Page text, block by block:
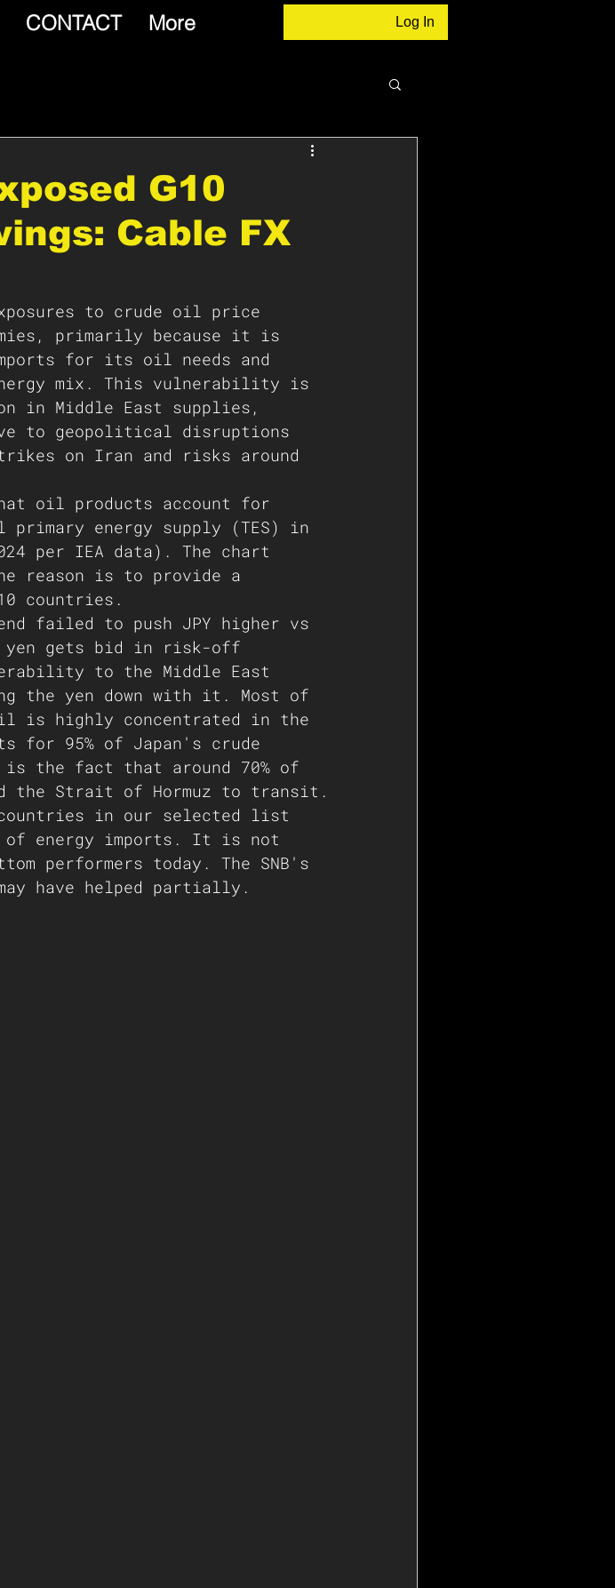
CONTACT More Log In
G10
Cable FX
to crude oil price
primarily because it is
for its oil needs and
mix. This vulnerability is
in Middle East supplies,
to geopolitical disruptions
on Iran and risks around
oil products account for
primary energy supply (TES) in
per IEA data). The chart
reason is to provide a
countries.
failed to push JPY higher vs
yen gets bid in risk-off
to the Middle East
the yen down with it. Most of
is highly concentrated in the
for 95% of Japan's crude
the fact that around 70% of
the Strait of Hormuz to transit.
countries in our selected list
of energy imports. It is not
performers today. The SNB's
have helped partially.